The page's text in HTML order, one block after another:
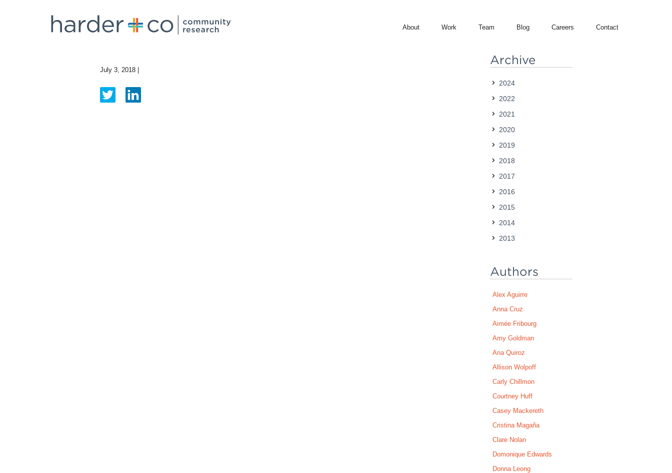
About Work Team Blog Careers Contact
July 3, 2018|
Archive
2024
2022
2021
2020
2019
2018
2017
2016
2015
2014
2013
Authors
Alex Aguirre
Anna Cruz
Aimée Fribourg
Amy Goldman
Ana Quiroz
Allison Wolpoff
Carly Chillmon
Courtney Huff
Casey Mackereth
Cristina Magaña
Clare Nolan
Domonique Edwards
Donna Leong